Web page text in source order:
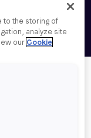
2020
to the storing of
analyze site
our Cookie